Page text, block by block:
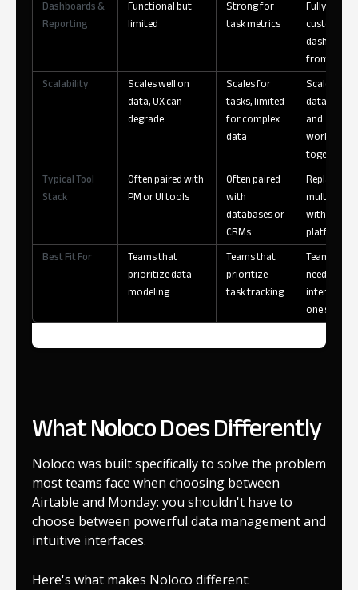
Dashboards &
Reporting
Functional but
limited
Strong for
task metrics
Fully
from live
Scalability
Scales well on
data, UX can
degrade
Scales for
tasks, limited
for complex
data
Scales
data, users,
and
workflows
together
Typical Tool
Stack
Often paired with
PM or UI tools
Often paired
with
databases or
CRMs
Replaces
multiple
with a
platform
Best Fit For
Teams that
prioritize data
modeling
Teams that
prioritize
task tracking
Teams that
need data +
interfaces
one system
What Noloco Does Differently
Noloco was built specifically to solve the problem
most teams face when choosing between
Airtable and Monday: you shouldn't have to
choose between powerful data management and
intuitive interfaces.
Here's what makes Noloco different: